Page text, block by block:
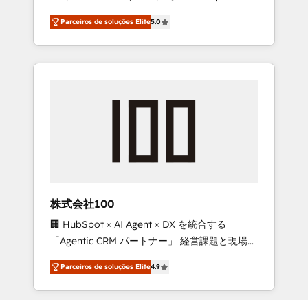
27001 certified, reinforcing our commitment
to data security and compliance. At
OneMetric, we help revenue teams focus on
the OneMetric that matters most: revenue.
on time. Our in-house team of certified CRM
architects, experts, developers, designers,
and marketers handles all aspects of your
HubSpot. ✨ 400+ global clients ✨ 100+
full Hub implementations, and 5,000+ pages
growth & +751% new visitors for a full-funnel
leaders: 🏆 HubSpot Platform Migration
Impact Award 🏆 Clutch HubSpot Global
Leader 🏆 Finalist: HubSpot Inbound
Campaign of the Year 🏆 Gold AVA Digital
Award for Best Website 🌟 Accreditations:
CRM Implementation, HubSpot Content
Parceiros de soluções Elite5.0
株式会社100
🏢 HubSpot × AI Agent × DX を統合する
「Agentic CRM パートナー」 経営課題と現場業
務をつなぐAIネイティブ・エージェンシーとし
て、HubSpot Eliteの実装力で顧客フロント業務
を再設計します。 💡 100inc は何をする会社
Parceiros de soluções Elite4.9